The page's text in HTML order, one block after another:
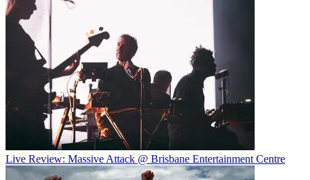
Live Review: Massive Attack @ Brisbane Entertainment Centre